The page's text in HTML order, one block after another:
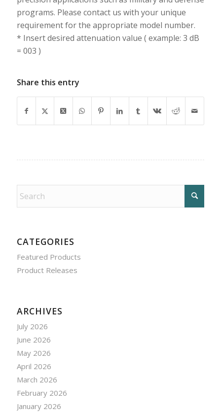
programs. Please contact us with your unique
requirement for the appropriate model number.
* Insert desired attenuation value ( example: 3 dB
= 003 )
Share this entry
CATEGORIES
Featured Products
Product Releases
ARCHIVES
July 2026
June 2026
May 2026
April 2026
March 2026
February 2026
January 2026